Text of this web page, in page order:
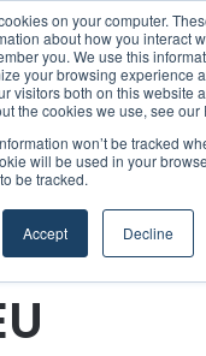
on your computer.
about how you interact
you. We use this
your browsing experience
visitors both on this website
the cookies we use, see our
won’t be tracked
will be used in your
be tracked.
Accept Decline